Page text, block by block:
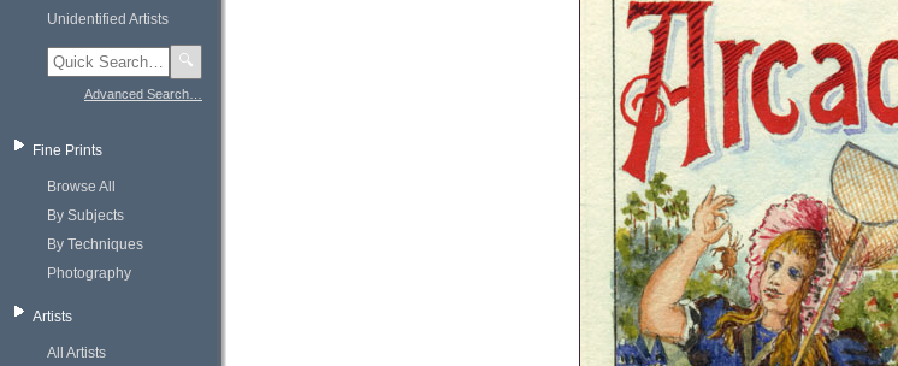
Unidentified Artists
🔍
Advanced Search…
Fine Prints
Browse All
By Subjects
By Techniques
Photography
Artists
All Artists